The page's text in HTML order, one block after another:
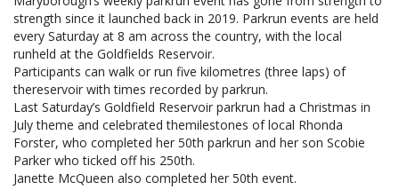
strength since it launched back in 2019. Parkrun events are held
every Saturday at 8 am across the country, with the local
runheld at the Goldfields Reservoir.
Participants can walk or run five kilometres (three laps) of
thereservoir with times recorded by parkrun.
Last Saturday’s Goldfield Reservoir parkrun had a Christmas in
July theme and celebrated themilestones of local Rhonda
Forster, who completed her 50th parkrun and her son Scobie
Parker who ticked off his 250th.
Janette McQueen also completed her 50th event.